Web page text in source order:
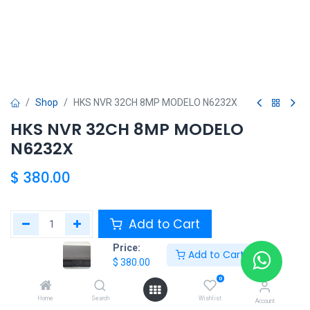
Price:
$ 380.00
Add to Cart
Home Search
0
Wishlist Account
Shop HKS NVR 32CH 8MP MODELO N6232X
HKS NVR 32CH 8MP MODELO
N6232X
$ 380.00
Add to Cart
Agregar a la lista de deseos
Share :